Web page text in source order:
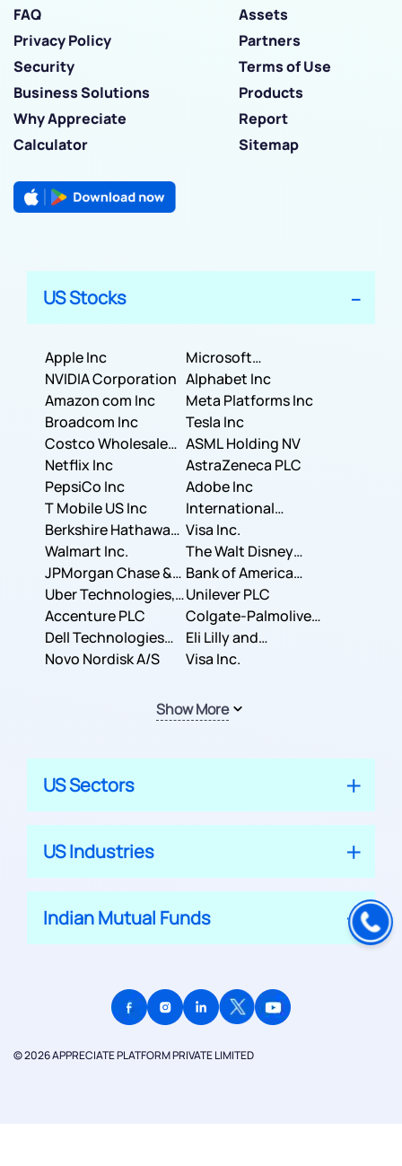
FAQ
Assets
Privacy Policy
Partners
Security
Terms of Use
Business Solutions
Products
Why Appreciate
Report
Calculator
Sitemap
US Stocks
Apple Inc
Microsoft
Corporation
NVIDIA Corporation Alphabet Inc
Amazon com Inc
Meta Platforms Inc
Broadcom Inc
Tesla Inc
Costco Wholesale
Corporation
ASML Holding NV
Netflix Inc
AstraZeneca PLC
PepsiCo Inc
Adobe Inc
T Mobile US Inc
International
Business Machines
Corporation
Berkshire Hathaway
Inc.
Visa Inc.
Walmart Inc.
The Walt Disney
Company
JPMorgan Chase &
Co.
Bank of America
Corporation
Uber Technologies,
Inc.
Unilever PLC
Accenture PLC
Colgate-Palmolive
Company
Dell Technologies
Inc.
Eli Lilly and
Company
Novo Nordisk A/S Visa Inc.
Show More
US Sectors
US Industries
Indian Mutual Funds
© 2026 APPRECIATE PLATFORM PRIVATE LIMITED